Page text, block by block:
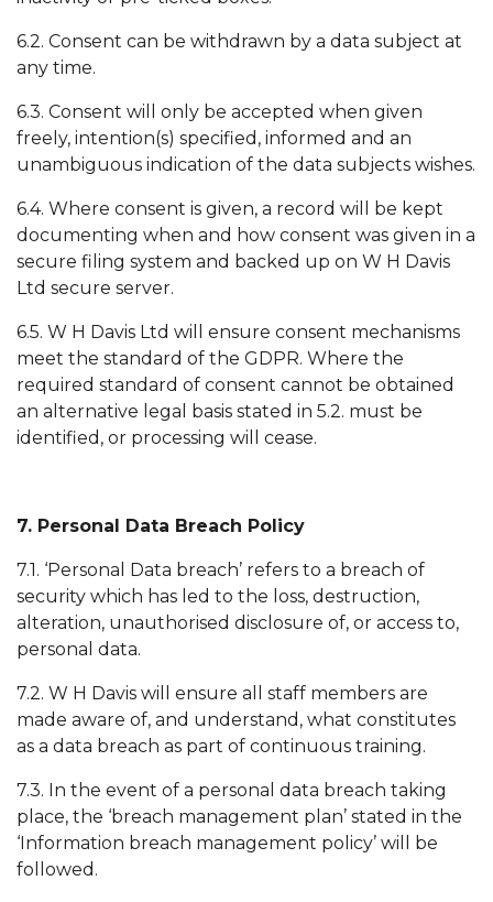
6.2. Consent can be withdrawn by a data subject at
any time.
6.3. Consent will only be accepted when given
freely, intention(s) specified, informed and an
unambiguous indication of the data subjects wishes.
6.4. Where consent is given, a record will be kept
documenting when and how consent was given in a
secure filing system and backed up on W H Davis
Ltd secure server.
6.5. W H Davis Ltd will ensure consent mechanisms
meet the standard of the GDPR. Where the
required standard of consent cannot be obtained
an alternative legal basis stated in 5.2. must be
identified, or processing will cease.
7. Personal Data Breach Policy
7.1. ‘Personal Data breach’ refers to a breach of
security which has led to the loss, destruction,
alteration, unauthorised disclosure of, or access to,
personal data.
7.2. W H Davis will ensure all staff members are
made aware of, and understand, what constitutes
as a data breach as part of continuous training.
7.3. In the event of a personal data breach taking
place, the ‘breach management plan’ stated in the
‘Information breach management policy’ will be
followed.